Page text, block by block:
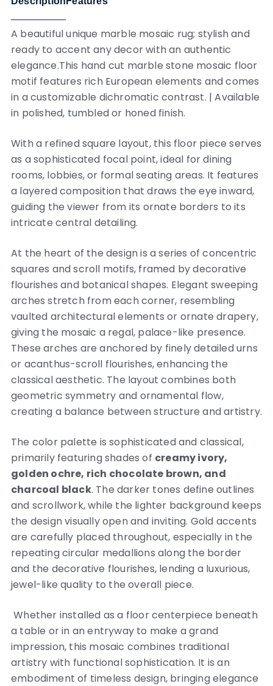
A beautiful unique marble mosaic rug; stylish and
ready to accent any decor with an authentic
elegance.This hand cut marble stone mosaic floor
motif features rich European elements and comes
in a customizable dichromatic contrast. | Available
in polished, tumbled or honed finish.
With a refined square layout, this floor piece serves
as a sophisticated focal point, ideal for dining
rooms, lobbies, or formal seating areas. It features
a layered composition that draws the eye inward,
guiding the viewer from its ornate borders to its
intricate central detailing.
At the heart of the design is a series of concentric
squares and scroll motifs, framed by decorative
flourishes and botanical shapes. Elegant sweeping
arches stretch from each corner, resembling
vaulted architectural elements or ornate drapery,
giving the mosaic a regal, palace-like presence.
These arches are anchored by finely detailed urns
or acanthus-scroll flourishes, enhancing the
classical aesthetic. The layout combines both
geometric symmetry and ornamental flow,
creating a balance between structure and artistry.
The color palette is sophisticated and classical,
primarily featuring shades of creamy ivory,
golden ochre, rich chocolate brown, and
charcoal black. The darker tones define outlines
and scrollwork, while the lighter background keeps
the design visually open and inviting. Gold accents
are carefully placed throughout, especially in the
repeating circular medallions along the border
and the decorative flourishes, lending a luxurious,
jewel-like quality to the overall piece.
Whether installed as a floor centerpiece beneath
a table or in an entryway to make a grand
impression, this mosaic combines traditional
artistry with functional sophistication. It is an
embodiment of timeless design, bringing elegance